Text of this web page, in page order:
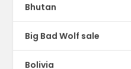
Bhutan
Big Bad Wolf sale
Bolivia